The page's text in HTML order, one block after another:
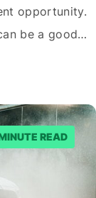
opportunity.
be a good
better
need to know
READ